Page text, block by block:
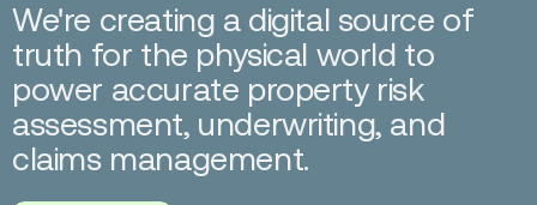
We're creating a digital source of
truth for the physical world to
power accurate property risk
assessment, underwriting, and
claims management.